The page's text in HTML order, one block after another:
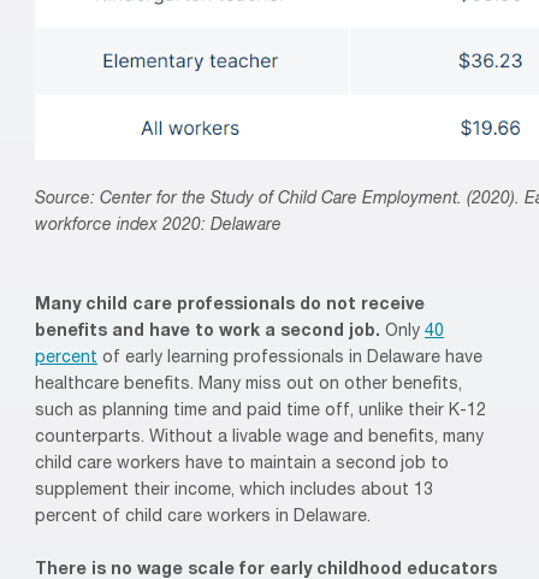
Source: Center for the Study of Child Care Employment. (2020).
workforce index 2020: Delaware
Many child care professionals do not receive
benefits and have to work a second job. Only 40
percent of early learning professionals in Delaware have
healthcare benefits. Many miss out on other benefits,
such as planning time and paid time off, unlike their K-12
counterparts. Without a livable wage and benefits, many
child care workers have to maintain a second job to
supplement their income, which includes about 13
percent of child care workers in Delaware.
There is no wage scale for early childhood educators